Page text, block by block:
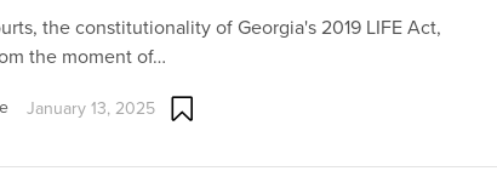
the constitutionality of Georgia's 2019 LIFE Act,
the moment of…
January 13, 2025